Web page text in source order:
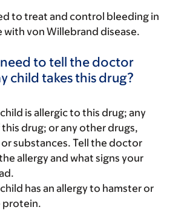
to treat and control bleeding in
with von Willebrand disease.
to tell the doctor
child takes this drug?
is allergic to this drug; any
drug; or any other drugs,
substances. Tell the doctor
allergy and what signs your
has an allergy to hamster or
protein.